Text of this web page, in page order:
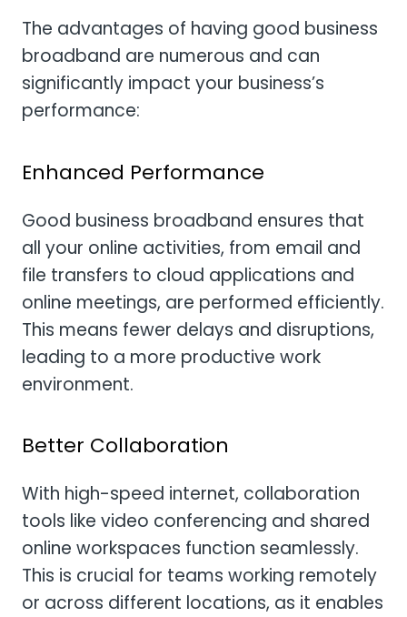
The advantages of having good business
broadband are numerous and can
significantly impact your business’s
performance:
Enhanced Performance
Good business broadband ensures that
all your online activities, from email and
file transfers to cloud applications and
online meetings, are performed efficiently.
This means fewer delays and disruptions,
leading to a more productive work
environment.
Better Collaboration
With high-speed internet, collaboration
tools like video conferencing and shared
online workspaces function seamlessly.
This is crucial for teams working remotely
or across different locations, as it enables